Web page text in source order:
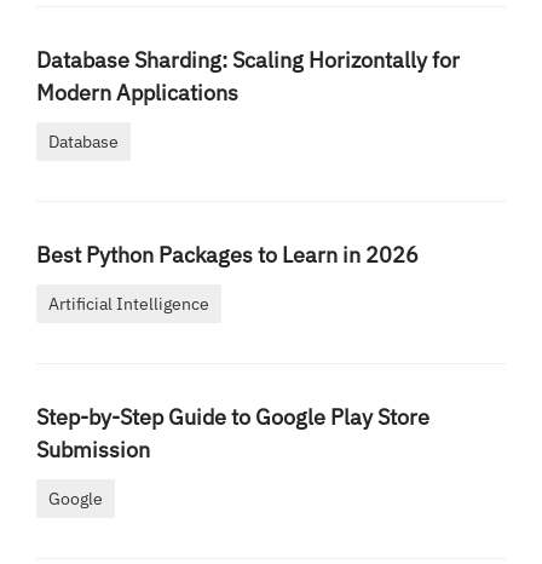
Database Sharding: Scaling Horizontally for
Modern Applications
Database
Best Python Packages to Learn in 2026
Artificial Intelligence
Step-by-Step Guide to Google Play Store
Submission
Google